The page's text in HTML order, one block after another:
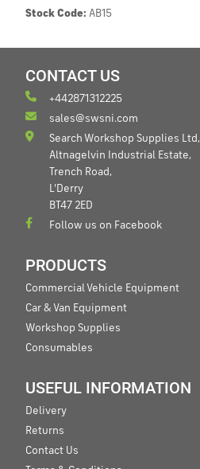
Stock Code: AB15
CONTACT US
+442871312225
sales@swsni.com
Search Workshop Supplies Ltd,
Altnagelvin Industrial Estate,
Trench Road,
L'Derry
BT47 2ED
Follow us on Facebook
PRODUCTS
Commercial Vehicle Equipment
Car & Van Equipment
Workshop Supplies
Consumables
USEFUL INFORMATION
Delivery
Returns
Contact Us